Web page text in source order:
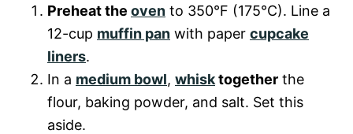
Preheat the oven to 350°F (175°C). Line a
12-cup muffin pan with paper cupcake
liners.
In a medium bowl, whisktogether the
flour, baking powder, and salt. Set this
aside.